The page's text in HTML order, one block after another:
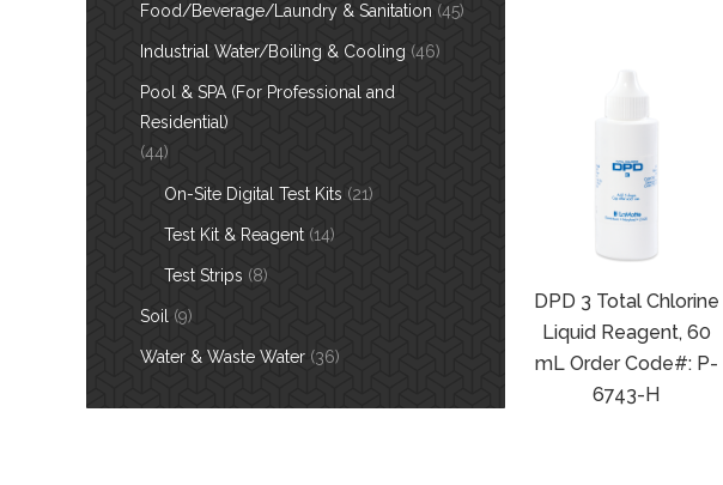
DPD 3 Total Chlorine
Liquid Reagent, 60
mL Order Code#: P-
6743-H
Food/Beverage/Laundry & Sanitation (45)
Industrial Water/Boiling & Cooling (46)
Pool & SPA (For Professional and
Residential)
(44)
On-Site Digital Test Kits (21)
Test Kit & Reagent (14)
Test Strips (8)
Soil (9)
Water & Waste Water (36)